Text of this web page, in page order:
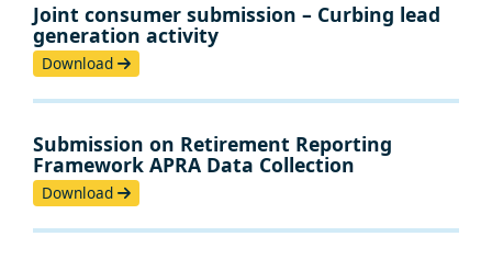
Joint consumer submission – Curbing lead
generation activity
Download
Submission on Retirement Reporting
Framework APRA Data Collection
Download